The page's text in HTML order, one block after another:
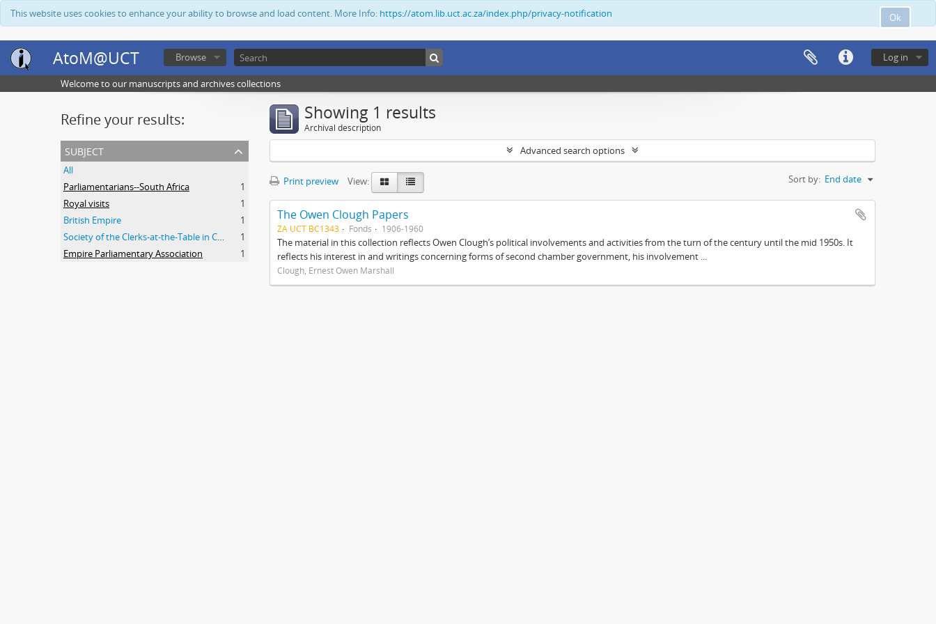
Ok
This website uses cookies to enhance your ability to browse and load content. More Info: https://atom.lib.uct.ac.za/index.php/privacy-notification
AtoM@UCT Log in
Browse
Welcome to our manuscripts and archives collections
Refine your results:
subject
All
Parliamentarians--South Africa
1
Royal visits
1
British Empire
1
Society of the Clerks-at-the-Table in Commonwealth Parliaments
1
Empire Parliamentary Association
1
Showing 1 results
Archival description
Advanced search options
Print preview View: Sort by: End date
The Owen Clough Papers
ZA UCT BC1343 Fonds 1906-1960
The material in this collection reflects Owen Clough’s political involvements and activities from the turn of the century until the mid 1950s. It
reflects his interest in and writings concerning forms of second chamber government, his involvement ...
Clough, Ernest Owen Marshall